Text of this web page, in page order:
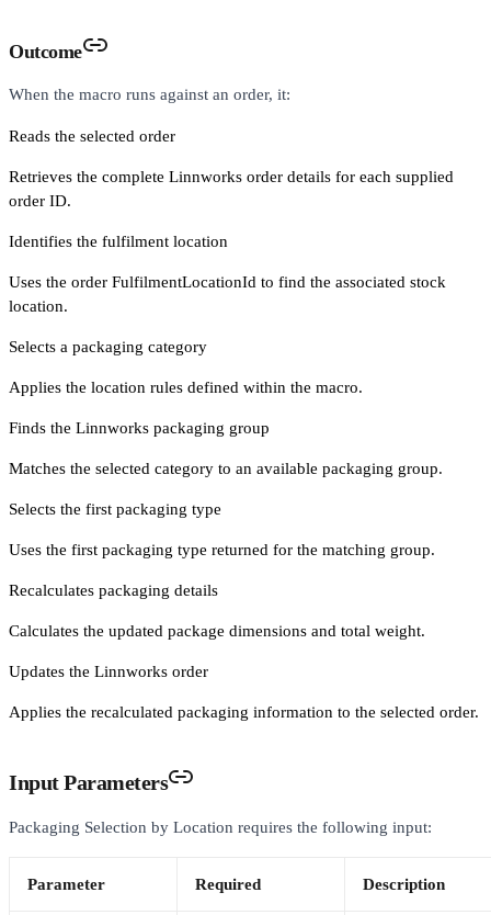
Outcome
When the macro runs against an order, it:
Reads the selected order
Retrieves the complete Linnworks order details for each supplied
order ID.
Identifies the fulfilment location
Uses the order FulfilmentLocationId to find the associated stock
location.
Selects a packaging category
Applies the location rules defined within the macro.
Finds the Linnworks packaging group
Matches the selected category to an available packaging group.
Selects the first packaging type
Uses the first packaging type returned for the matching group.
Recalculates packaging details
Calculates the updated package dimensions and total weight.
Updates the Linnworks order
Applies the recalculated packaging information to the selected order.
Input Parameters
Packaging Selection by Location requires the following input:
Parameter Required Description